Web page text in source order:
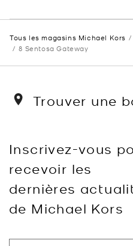
Tous les magasins Michael Kors
8 Sentosa Gateway
Trouver une
Inscrivez-vous
recevoir les
dernières
de Michael Kors